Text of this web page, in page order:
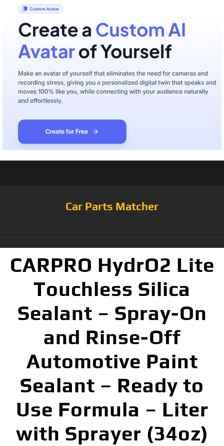
Car Parts Matcher
CARPRO HydrO2 Lite
Touchless Silica
Sealant – Spray-On
and Rinse-Off
Automotive Paint
Sealant – Ready to
Use Formula – Liter
with Sprayer (34oz)